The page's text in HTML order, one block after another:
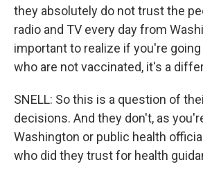
they absolutely do not trust the
radio and TV every day from
important to realize if you're
who are not vaccinated, it's a
SNELL: So this is a question of
decisions. And they don't, as
Washington or public health
who did they trust for health